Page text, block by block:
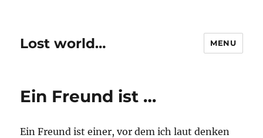
Lost world… MENU
Ein Freund ist …
Ein Freund ist einer, vor dem ich laut denken